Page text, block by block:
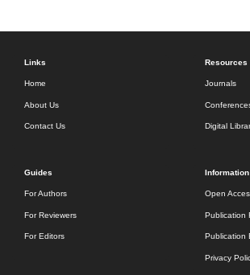
Links
Home
About Us
Contact Us
Resources
Journals
Digital
Guides
For Authors
For Reviewers
For Editors
Information
Open
Publication
Publication
Privacy